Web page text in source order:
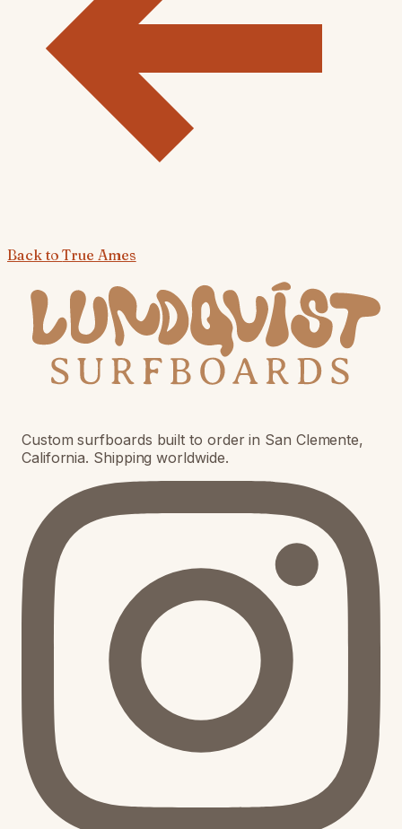
Back toTrue Ames
Custom surfboards built to order in San Clemente,
California. Shipping worldwide.